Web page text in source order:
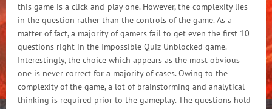
this game is a click-and-play one. However, the complexity lies
in the question rather than the controls of the game. As a
matter of fact, a majority of gamers fail to get even the first 10
questions right in the Impossible Quiz Unblocked game.
Interestingly, the choice which appears as the most obvious
one is never correct for a majority of cases. Owing to the
complexity of the game, a lot of brainstorming and analytical
thinking is required prior to the gameplay. The questions hold